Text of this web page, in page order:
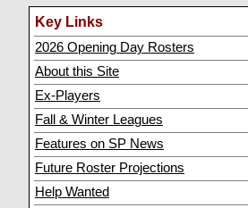
Key Links
2026 Opening Day Rosters
About this Site
Ex-Players
Fall & Winter Leagues
Features on SP News
Future Roster Projections
Help Wanted